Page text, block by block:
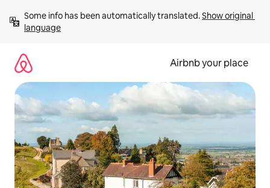
content
Some info has been automatically translated. Show original
language
Airbnb your place